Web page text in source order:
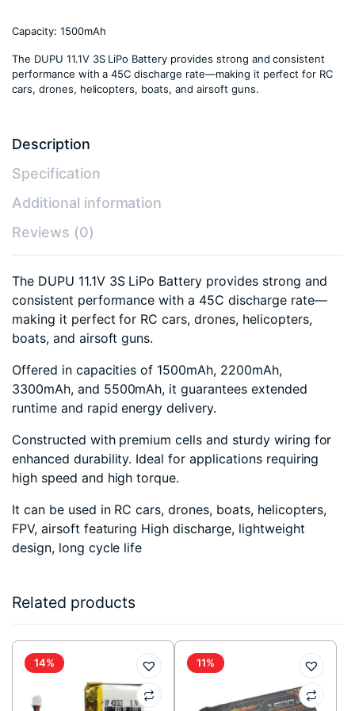
Capacity: 1500mAh
The DUPU 11.1V 3S LiPo Battery provides strong and consistent
performance with a 45C discharge rate—making it perfect for RC
cars, drones, helicopters, boats, and airsoft guns.
Description
Specification
Additional information
Reviews (0)
The DUPU 11.1V 3S LiPo Battery provides strong and
consistent performance with a 45C discharge rate—
making it perfect for RC cars, drones, helicopters,
boats, and airsoft guns.
Offered in capacities of 1500mAh, 2200mAh,
3300mAh, and 5500mAh, it guarantees extended
runtime and rapid energy delivery.
Constructed with premium cells and sturdy wiring for
enhanced durability. Ideal for applications requiring
high speed and high torque.
It can be used in RC cars, drones, boats, helicopters,
FPV, airsoft featuring High discharge, lightweight
design, long cycle life
Related products
14% 11%